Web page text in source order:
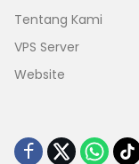
Tentang Kami
VPS Server
Website